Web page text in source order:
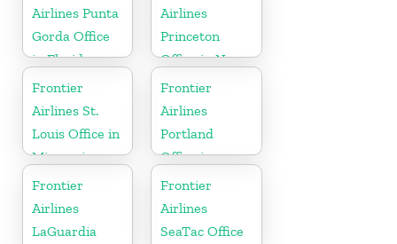
Airlines Punta
Gorda Office
in Florida
Airlines
Princeton
Office in New
Jersey
Frontier
Airlines St.
Louis Office in
Missouri
Frontier
Airlines
Portland
Office in
Oregon
Frontier
Airlines
LaGuardia
Frontier
Airlines
SeaTac Office